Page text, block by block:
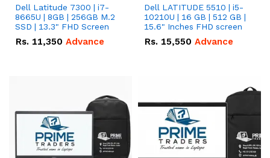
Dell Latitude 7300 | i7-
8665U | 8GB | 256GB M.2
SSD | 13.3" FHD Screen
Rs. 11,350 Advance
Dell LATITUDE 5510 | i5-
10210U | 16 GB | 512 GB |
15.6" Inches FHD screen
Rs. 15,550 Advance